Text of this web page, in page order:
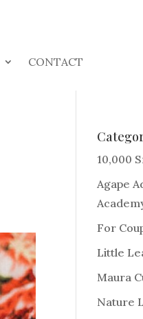
CONTACT
10,000
Agape
For
Little
Maura
Nature